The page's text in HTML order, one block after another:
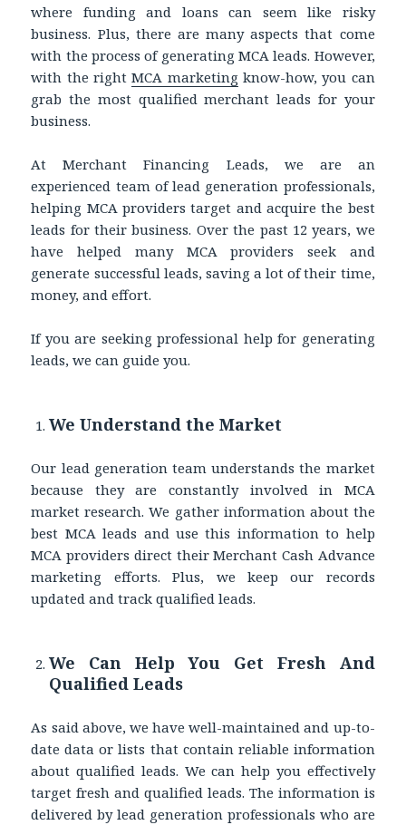
where funding and loans can seem like risky
business. Plus, there are many aspects that come
with the process of generating MCA leads. However,
with the rightMCA marketing know-how, you can
grab the most qualified merchant leads for your
business.
At Merchant Financing Leads, we are an
experienced team of lead generation professionals,
helping MCA providers target and acquire the best
leads for their business. Over the past 12 years, we
have helped many MCA providers seek and
generate successful leads, saving a lot of their time,
money, and effort.
If you are seeking professional help for generating
leads, we can guide you.
We Understand the Market
Our lead generation team understands the market
because they are constantly involved in MCA
market research. We gather information about the
best MCA leads and use this information to help
MCA providers direct their Merchant Cash Advance
marketing efforts. Plus, we keep our records
updated and track qualified leads.
We Can Help You Get Fresh And
Qualified Leads
As said above, we have well-maintained and up-to-
date data or lists that contain reliable information
about qualified leads. We can help you effectively
target fresh and qualified leads. The information is
delivered by lead generation professionals who are